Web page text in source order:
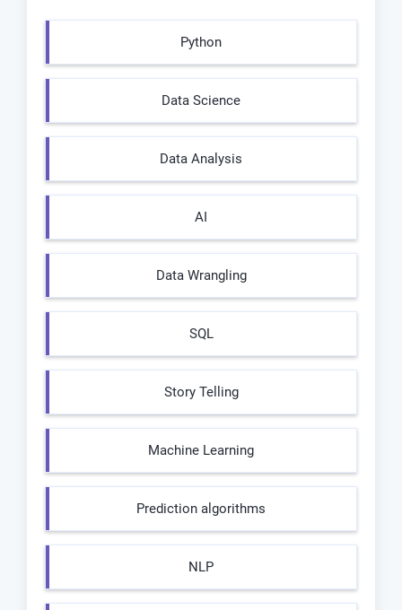
Python
Data Science
Data Analysis
AI
Data Wrangling
SQL
Story Telling
Machine Learning
Prediction algorithms
NLP